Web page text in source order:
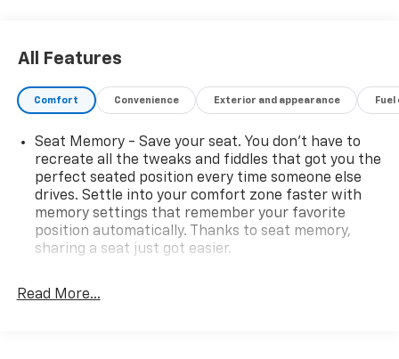
All Features
Comfort Convenience Exterior and appearance
Seat Memory - Save your seat. You don’t have to
recreate all the tweaks and fiddles that got you the
perfect seated position every time someone else
drives. Settle into your comfort zone faster with
memory settings that remember your favorite
position automatically. Thanks to seat memory,
sharing a seat just got easier.
restraints
Read More...